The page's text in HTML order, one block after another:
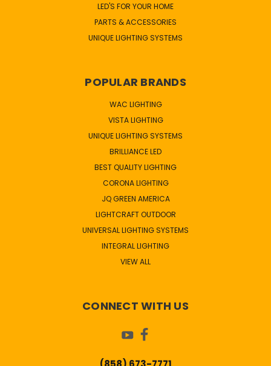
LED'S FOR YOUR HOME
PARTS & ACCESSORIES
UNIQUE LIGHTING SYSTEMS
POPULAR BRANDS
WAC LIGHTING
VISTA LIGHTING
UNIQUE LIGHTING SYSTEMS
BRILLIANCE LED
BEST QUALITY LIGHTING
CORONA LIGHTING
JQ GREEN AMERICA
LIGHTCRAFT OUTDOOR
UNIVERSAL LIGHTING SYSTEMS
INTEGRAL LIGHTING
VIEW ALL
CONNECT WITH US